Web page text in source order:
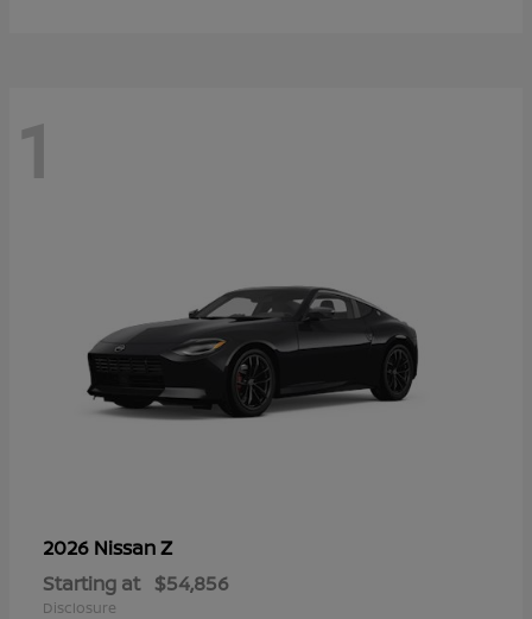
1
2026 NissanZ
Starting at $54,856
Disclosure